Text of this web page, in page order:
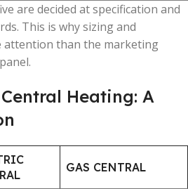
are decided at specification and
This is why sizing and
attention than the marketing
Heating: A
GAS CENTRAL